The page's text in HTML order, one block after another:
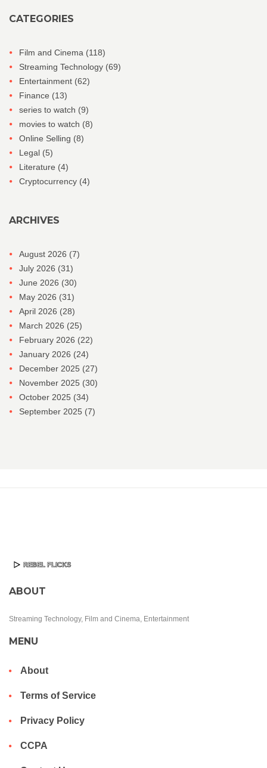
CATEGORIES
Film and Cinema (118)
Streaming Technology (69)
Entertainment (62)
Finance (13)
series to watch (9)
movies to watch (8)
Online Selling (8)
Legal (5)
Literature (4)
Cryptocurrency (4)
ARCHIVES
August 2026 (7)
July 2026 (31)
June 2026 (30)
May 2026 (31)
April 2026 (28)
March 2026 (25)
February 2026 (22)
January 2026 (24)
December 2025 (27)
November 2025 (30)
October 2025 (34)
September 2025 (7)
ABOUT
Streaming Technology, Film and Cinema, Entertainment
MENU
About
Terms of Service
Privacy Policy
CCPA